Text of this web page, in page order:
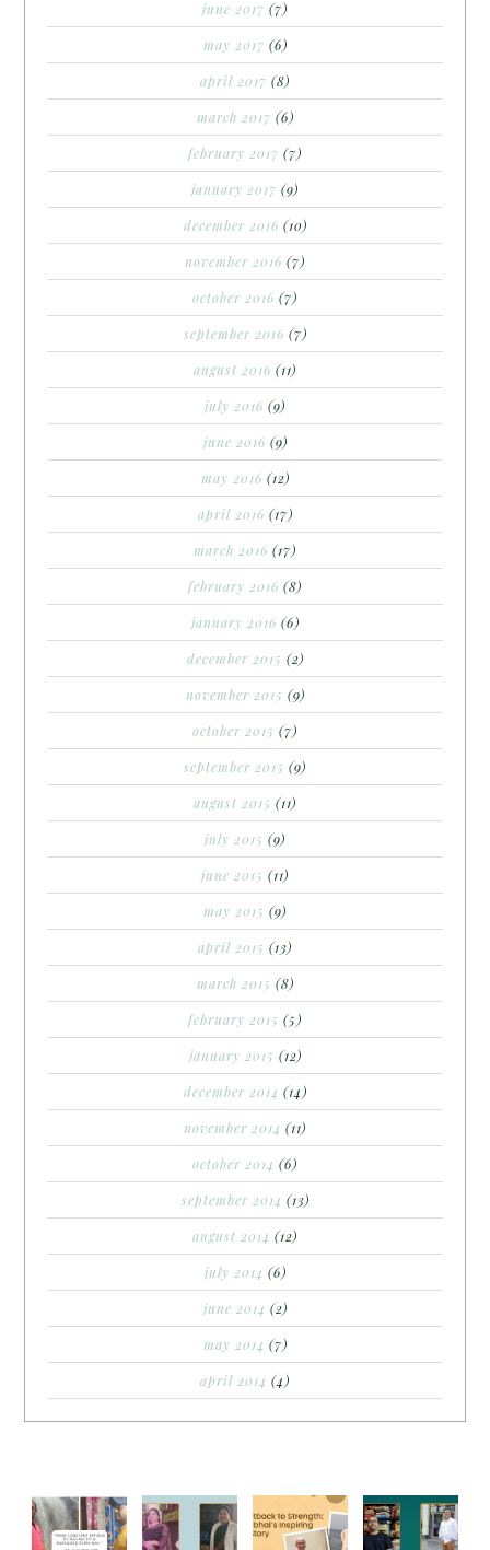
june 2017 (7)
may 2017 (6)
april 2017 (8)
march 2017 (6)
february 2017 (7)
january 2017 (9)
december 2016 (10)
november 2016 (7)
october 2016 (7)
september 2016 (7)
august 2016 (11)
july 2016 (9)
june 2016 (9)
may 2016 (12)
april 2016 (17)
march 2016 (17)
february 2016 (8)
january 2016 (6)
december 2015 (2)
november 2015 (9)
october 2015 (7)
september 2015 (9)
august 2015 (11)
july 2015 (9)
june 2015 (11)
may 2015 (9)
april 2015 (13)
march 2015 (8)
february 2015 (5)
january 2015 (12)
december 2014 (14)
november 2014 (11)
october 2014 (6)
september 2014 (13)
august 2014 (12)
july 2014 (6)
june 2014 (2)
may 2014 (7)
april 2014 (4)